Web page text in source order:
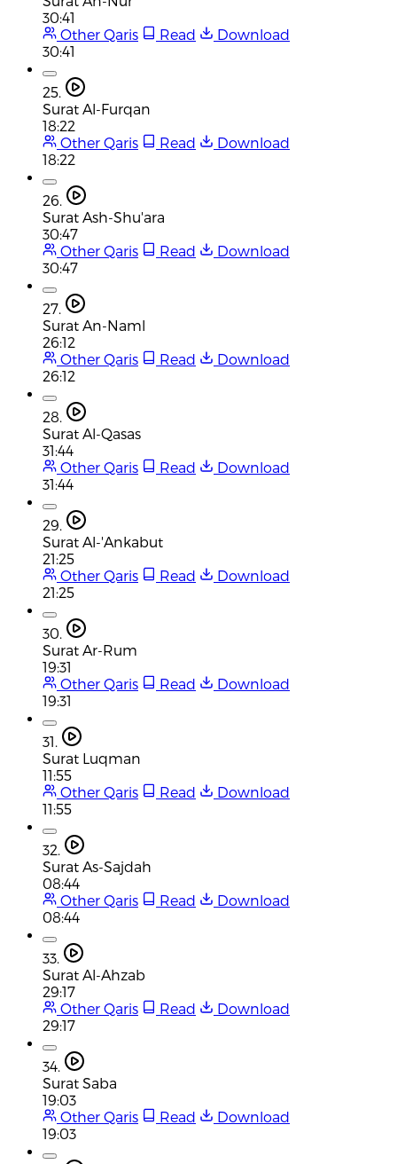
30:41
Other Qaris
Read
Download
30:41
25.
Surat Al-Furqan
18:22
Other Qaris
Read
Download
18:22
26.
Surat Ash-Shu'ara
30:47
Other Qaris
Read
Download
30:47
27.
Surat An-Naml
26:12
Other Qaris
Read
Download
26:12
28.
Surat Al-Qasas
31:44
Other Qaris
Read
Download
31:44
29.
Surat Al-'Ankabut
21:25
Other Qaris
Read
Download
21:25
30.
Surat Ar-Rum
19:31
Other Qaris
Read
Download
19:31
31.
Surat Luqman
11:55
Other Qaris
Read
Download
11:55
32.
Surat As-Sajdah
08:44
Other Qaris
Read
Download
08:44
33.
Surat Al-Ahzab
29:17
Other Qaris
Read
Download
29:17
34.
Surat Saba
19:03
Other Qaris
Read
Download
19:03